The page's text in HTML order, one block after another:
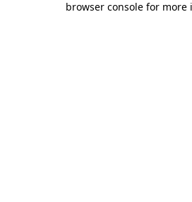
browser console for more